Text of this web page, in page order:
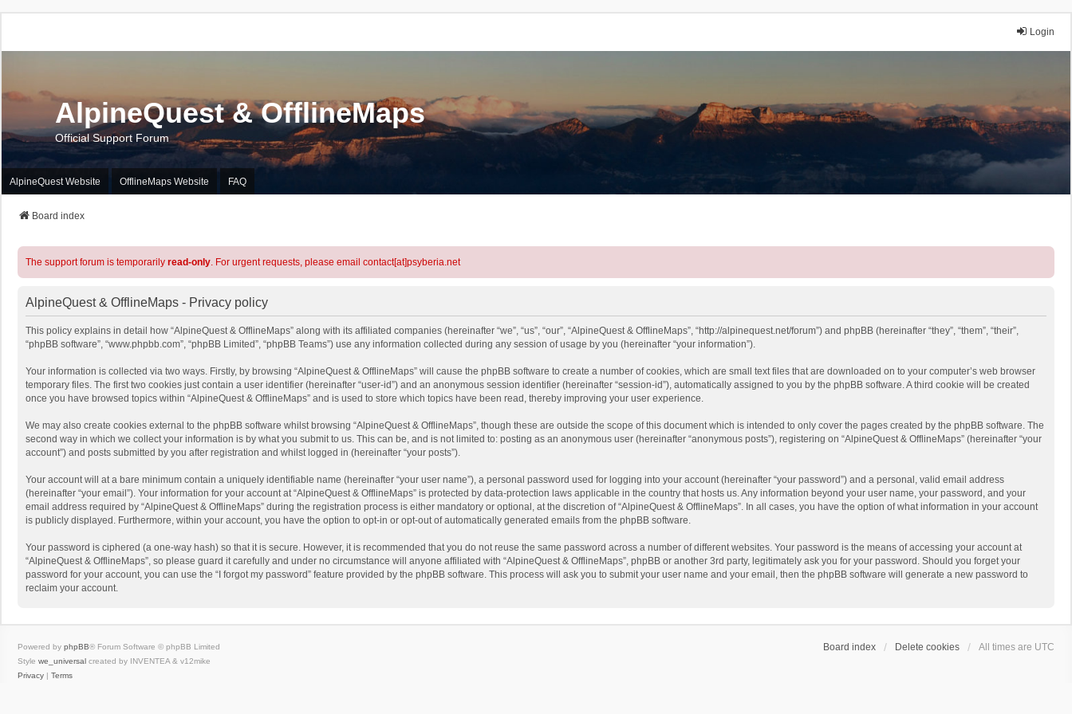
Login
AlpineQuest & OfflineMaps
Official Support Forum
AlpineQuest Website OfflineMaps Website FAQ
Board index
The support forum is temporarily read-only. For urgent requests, please email contact[at]psyberia.net
AlpineQuest & OfflineMaps - Privacy policy
This policy explains in detail how “AlpineQuest & OfflineMaps” along with its affiliated companies (hereinafter “we”, “us”, “our”, “AlpineQuest & OfflineMaps”, “http://alpinequest.net/forum”) and phpBB (hereinafter “they”, “them”, “their”,
“phpBB software”, “www.phpbb.com”, “phpBB Limited”, “phpBB Teams”) use any information collected during any session of usage by you (hereinafter “your information”).
Your information is collected via two ways. Firstly, by browsing “AlpineQuest & OfflineMaps” will cause the phpBB software to create a number of cookies, which are small text files that are downloaded on to your computer’s web browser
temporary files. The first two cookies just contain a user identifier (hereinafter “user-id”) and an anonymous session identifier (hereinafter “session-id”), automatically assigned to you by the phpBB software. A third cookie will be created
once you have browsed topics within “AlpineQuest & OfflineMaps” and is used to store which topics have been read, thereby improving your user experience.
We may also create cookies external to the phpBB software whilst browsing “AlpineQuest & OfflineMaps”, though these are outside the scope of this document which is intended to only cover the pages created by the phpBB software. The
second way in which we collect your information is by what you submit to us. This can be, and is not limited to: posting as an anonymous user (hereinafter “anonymous posts”), registering on “AlpineQuest & OfflineMaps” (hereinafter “your
account”) and posts submitted by you after registration and whilst logged in (hereinafter “your posts”).
Your account will at a bare minimum contain a uniquely identifiable name (hereinafter “your user name”), a personal password used for logging into your account (hereinafter “your password”) and a personal, valid email address
(hereinafter “your email”). Your information for your account at “AlpineQuest & OfflineMaps” is protected by data-protection laws applicable in the country that hosts us. Any information beyond your user name, your password, and your
email address required by “AlpineQuest & OfflineMaps” during the registration process is either mandatory or optional, at the discretion of “AlpineQuest & OfflineMaps”. In all cases, you have the option of what information in your account
is publicly displayed. Furthermore, within your account, you have the option to opt-in or opt-out of automatically generated emails from the phpBB software.
Your password is ciphered (a one-way hash) so that it is secure. However, it is recommended that you do not reuse the same password across a number of different websites. Your password is the means of accessing your account at
“AlpineQuest & OfflineMaps”, so please guard it carefully and under no circumstance will anyone affiliated with “AlpineQuest & OfflineMaps”, phpBB or another 3rd party, legitimately ask you for your password. Should you forget your
password for your account, you can use the “I forgot my password” feature provided by the phpBB software. This process will ask you to submit your user name and your email, then the phpBB software will generate a new password to
reclaim your account.
Board index Delete cookies All times are UTC
Powered by phpBB® Forum Software © phpBB Limited
Style we_universal created by INVENTEA & v12mike
Privacy | Terms